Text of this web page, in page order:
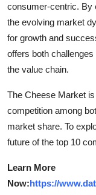
consumer-centric. By
the evolving market
for growth and
offers both
the value chain.
The Cheese Market
competition among
market share. To
future of the top 10
Learn More
Now:https://